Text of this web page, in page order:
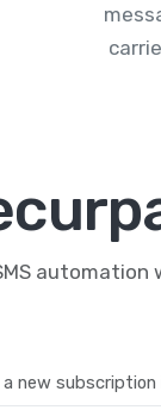
automation
new subscription